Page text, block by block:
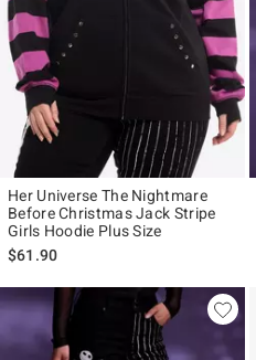
Her Universe The Nightmare
Before Christmas Jack Stripe
Girls Hoodie Plus Size
$61.90